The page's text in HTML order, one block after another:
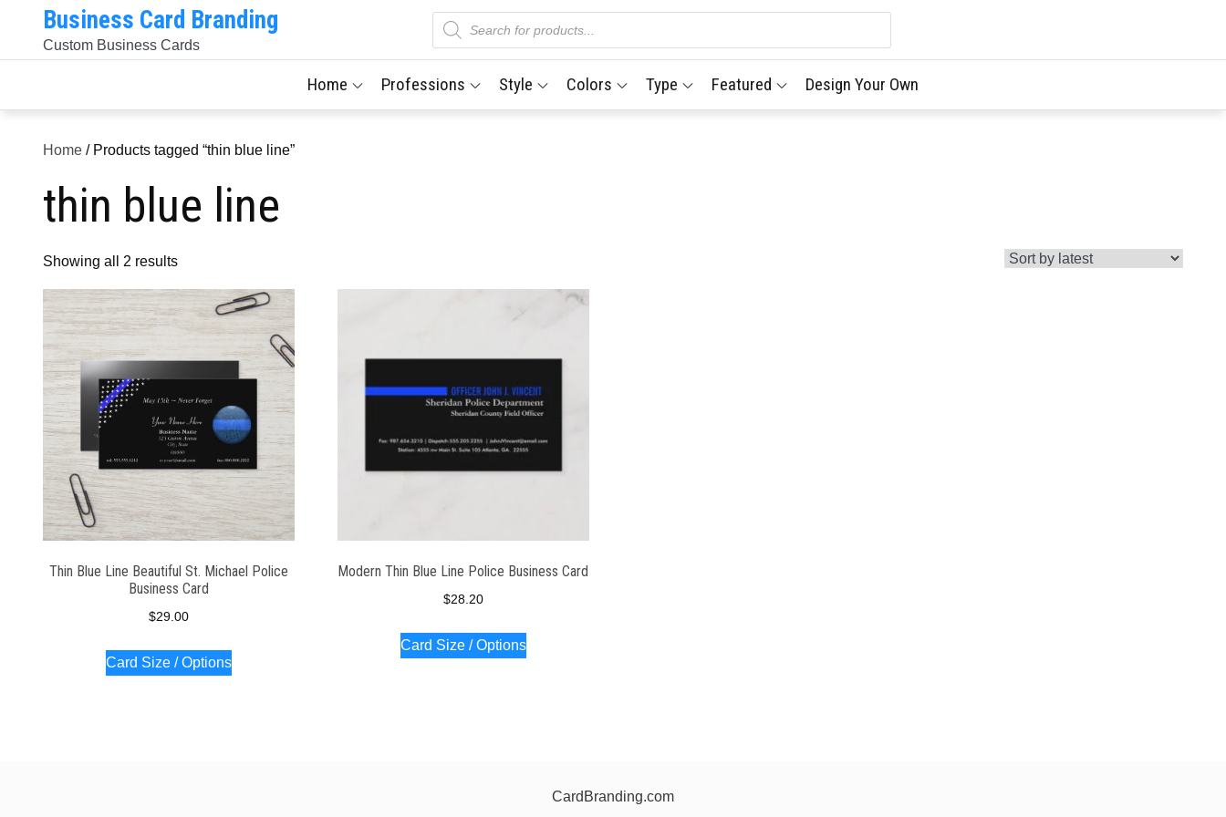
content
Business Card Branding
Custom Business Cards
Products
search
Home Professions Style Colors Type Featured Design Your Own
Home / Products tagged “thin blue line”
thin blue line
Showing all 2 resultsSorted
by
latest
Thin Blue Line Beautiful St. Michael Police
Business Card
$29.00
Card Size / Options
Modern Thin Blue Line Police Business Card
$28.20
Card Size / Options
CardBranding.com